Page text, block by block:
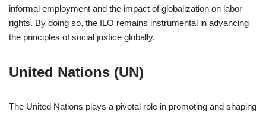
informal employment and the impact of globalization on labor
rights. By doing so, the ILO remains instrumental in advancing
the principles of social justice globally.
United Nations (UN)
The United Nations plays a pivotal role in promoting and shaping